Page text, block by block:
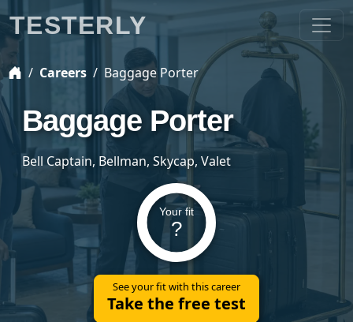
Careers Baggage Porter
Baggage Porter
Bell Captain, Bellman, Skycap, Valet
Your fit
?
See your fit with this career
Take the free test
TESTERLY